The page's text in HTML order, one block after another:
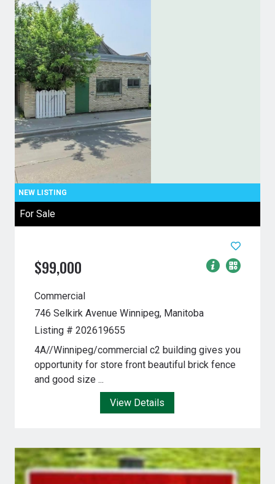
For Sale
$99,000
Commercial
746 Selkirk Avenue Winnipeg, Manitoba
Listing # 202619655
4A//Winnipeg/commercial c2 building gives you
opportunity for store front beautiful brick fence
and good size ...
View Details